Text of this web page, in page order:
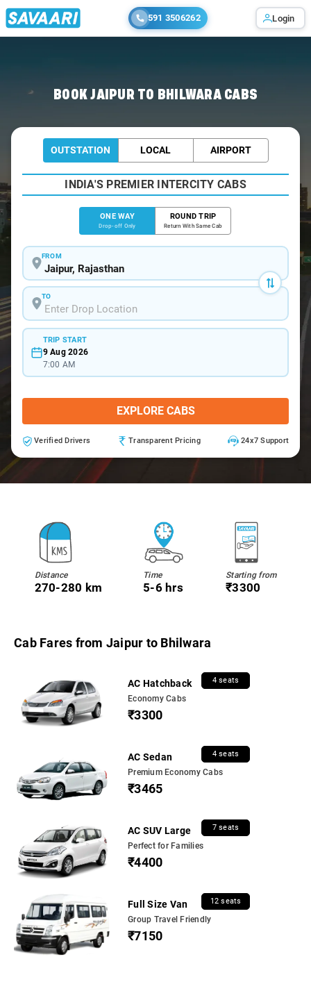
591 3506262 Login
BOOK JAIPUR TO BHILWARA CABS
OUTSTATION LOCAL AIRPORT
INDIA'S PREMIER INTERCITY CABS
ONE WAY
Drop-off Only
ROUND TRIP
Return With Same Cab
FROM
TO
TRIP START
9 Aug 2026
7:00 AM
EXPLORE CABS
Verified Drivers Transparent Pricing 24x7 Support
Distance
270-280 km
Time
5-6 hrs
Starting from
₹3300
Cab Fares from Jaipur to Bhilwara
AC Hatchback 4 seats
Economy Cabs
₹3300
AC Sedan 4 seats
Premium Economy Cabs
₹3465
AC SUV Large 7 seats
Perfect for Families
₹4400
Full Size Van 12 seats
Group Travel Friendly
₹7150